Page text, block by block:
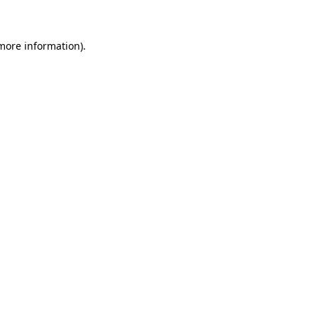
information).